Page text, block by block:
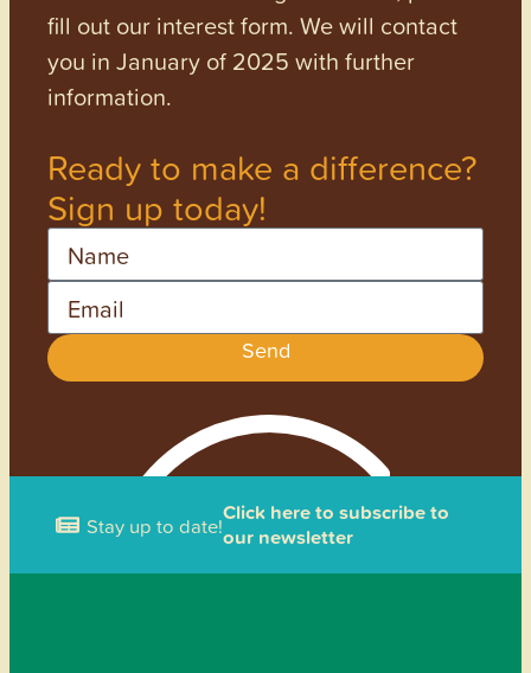
fill out our interest form. We will contact
you in January of 2025 with further
information.
Ready to make a difference?
Sign up today!
Send
Stay up to date!Click here to subscribe to
our newsletter